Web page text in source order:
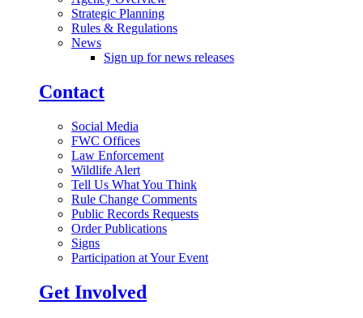
Strategic Planning
Rules & Regulations
News
Sign up for news releases
Contact
Social Media
FWC Offices
Law Enforcement
Wildlife Alert
Tell Us What You Think
Rule Change Comments
Public Records Requests
Order Publications
Signs
Participation at Your Event
Get Involved